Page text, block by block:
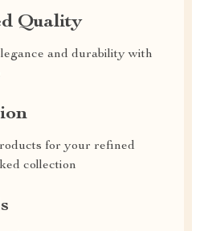
Quality
and durability with
for your refined
collection